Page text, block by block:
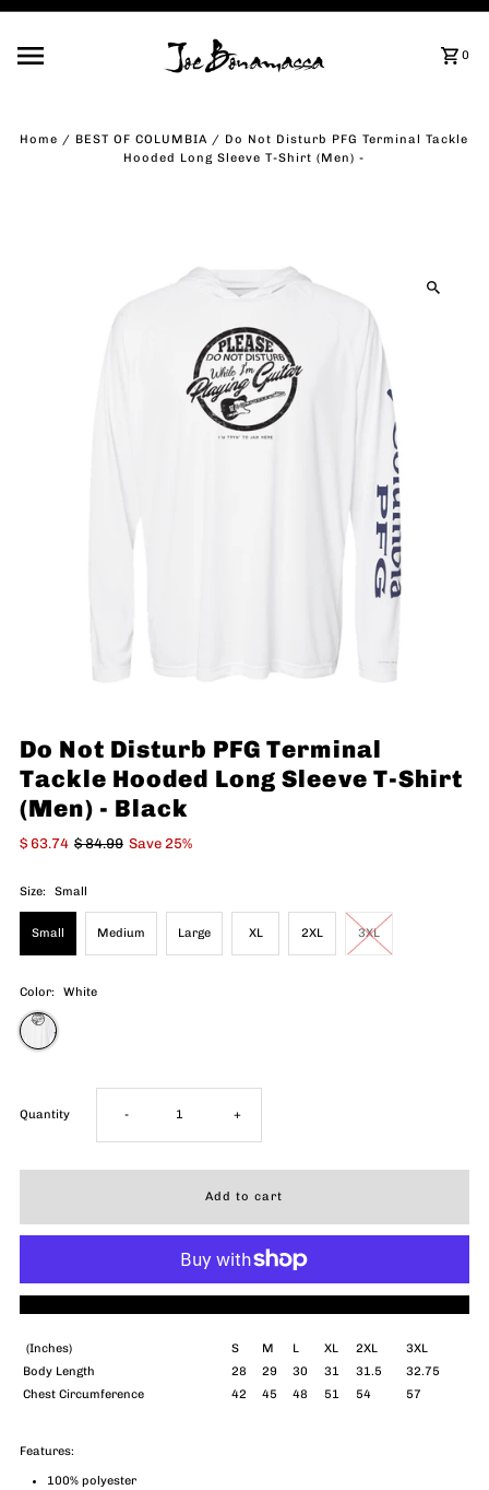
0
Home / BEST OF COLUMBIA / Do Not Disturb PFG Terminal Tackle
Hooded Long Sleeve T-Shirt (Men) -
Do Not Disturb PFG Terminal
Tackle Hooded Long Sleeve T-Shirt
(Men) - Black
$ 63.74 $ 84.99 Save 25%
Size: Small
Small Medium Large XL 2XL 3XL
Color: White
Quantity Decrease
Terminal
- Increase
Do
Disturb
+
(Inches) S M L XL 2XL
3XL
Body Length
28 29 30 31 31.5
32.75
Chest Circumference
42 45 48 51 54 57
Features:
100% polyester